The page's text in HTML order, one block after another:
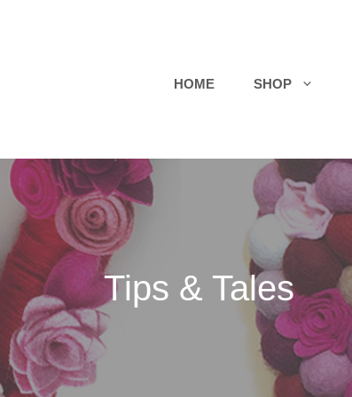
HOME SHOP
Tips & Tales